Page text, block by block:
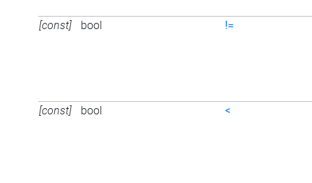
[const] bool !=
[const] bool <